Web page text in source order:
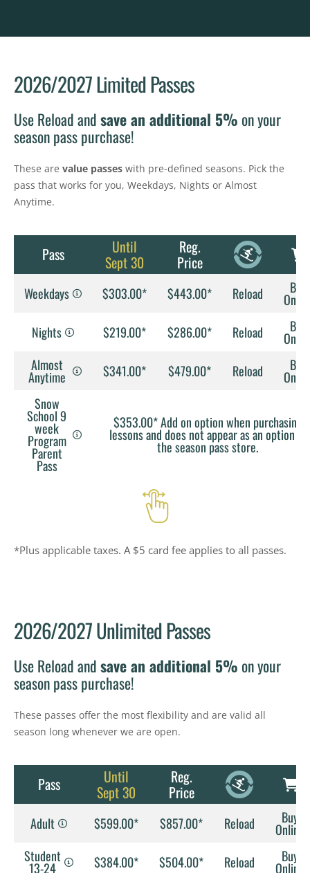
2026/2027 Limited Passes
Use Reload andsave an additional 5% on your
season pass purchase!
These are value passes with pre-defined seasons. Pick the
pass that works for you, Weekdays, Nights or Almost
Anytime.
Pass Until
Sept 30
Reg.
Price
Weekdays $303.00* $443.00* Reload Buy
Nights
$219.00* $286.00* Reload Buy
Almost
Anytime $341.00* $479.00* Reload Buy
Snow
School 9
week
Program
Parent
Pass
$353.00* Add on option when purchasing
lessons and does not appear as an option in
the season pass store.
*Plus applicable taxes. A $5 card fee applies to all passes.
2026/2027 Unlimited Passes
Use Reload andsave an additional 5% on your
season pass purchase!
These passes offer the most flexibility and are valid all
season long whenever we are open.
Pass Until
Sept 30
Reg.
Price
Adult $599.00* $857.00* Reload Buy
Online
Student
13-24 $384.00* $504.00* Reload Buy
Online